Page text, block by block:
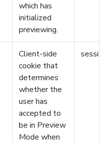
which has
initialized
previewing.
Client-side
cookie that
determines
whether the
user has
accepted to
be in Preview
Mode when
session